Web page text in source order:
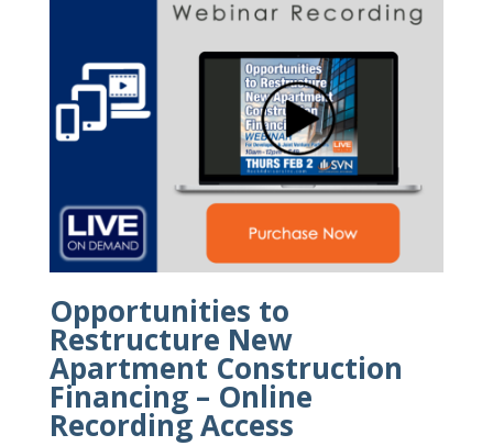
Opportunities to
Restructure New
Apartment Construction
Financing – Online
Recording Access